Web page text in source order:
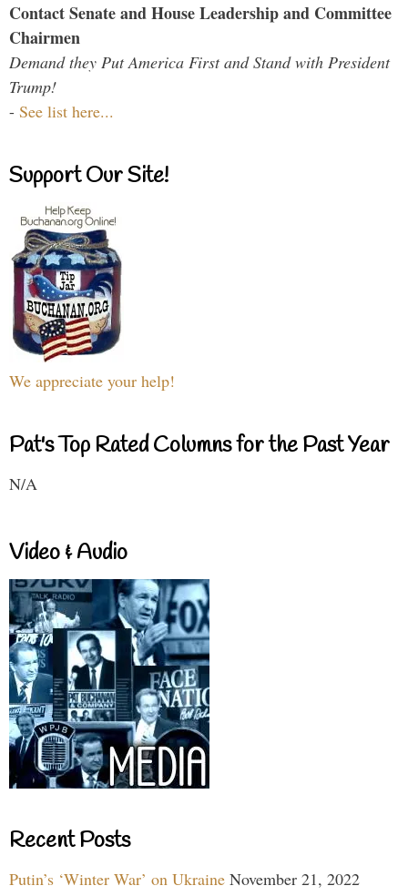
Contact Senate and House Leadership and Committee
Chairmen
Demand they Put America First and Stand with President
Trump!
- See list here...
Support Our Site!
We appreciate your help!
Pat's Top Rated Columns for the Past Year
N/A
Video & Audio
Recent Posts
Putin’s ‘Winter War’ on Ukraine November 21, 2022